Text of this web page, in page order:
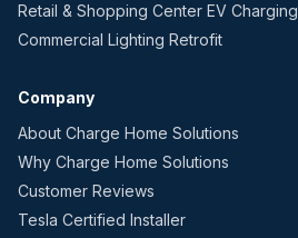
Retail & Shopping Center EV Charging
Commercial Lighting Retrofit
Company
About Charge Home Solutions
Why Charge Home Solutions
Customer Reviews
Tesla Certified Installer